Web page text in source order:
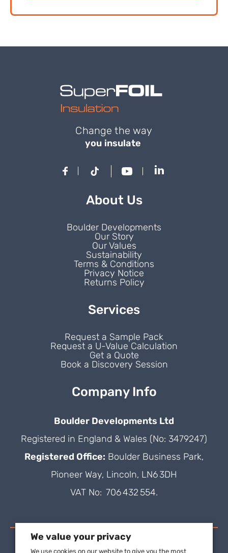
Change the way
you insulate
About Us
Boulder Developments
Our Story
Our Values
Sustainability
Terms & Conditions
Privacy Notice
Returns Policy
Services
Request a Sample Pack
Request a U-Value Calculation
Get a Quote
Book a Discovery Session
Company Info
Boulder Developments Ltd
Registered in England & Wales (No: 3479247)
Registered Office: Boulder Business Park,
Pioneer Way, Lincoln, LN6 3DH
VAT No: 706 432 554.
We value your privacy
We use cookies on our website to give you the most